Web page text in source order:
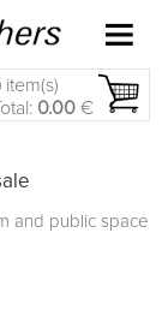
item(s)
0.00 €
and public space